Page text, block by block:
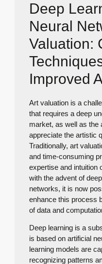
Deep
Neural
Valuation:
Improved
Art valuation is a
that requires a deep
market, as well as the
appreciate the artistic
Traditionally, art
and time-consuming
expertise and intuition
with the advent of
networks, it is now
enhance this process
of data and
Deep learning is a
is based on artificial
learning models are
recognizing patterns